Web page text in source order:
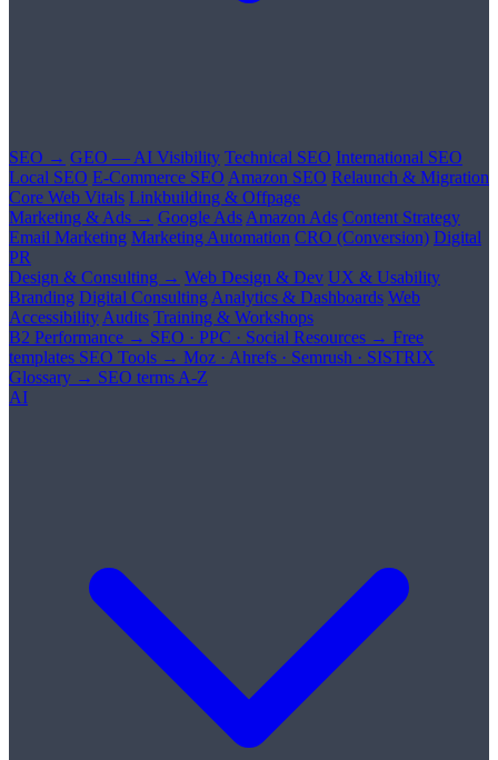
SEO → GEO — AI Visibility Technical SEO International SEO
Local SEO E-Commerce SEO Amazon SEO Relaunch & Migration
Core Web Vitals Linkbuilding & Offpage
Marketing & Ads → Google Ads Amazon Ads Content Strategy
Email Marketing Marketing Automation CRO (Conversion) Digital
PR
Design & Consulting → Web Design & Dev UX & Usability
Branding Digital Consulting Analytics & Dashboards Web
Accessibility Audits Training & Workshops
B2 Performance → SEO · PPC · Social Resources → Free
templates SEO Tools → Moz · Ahrefs · Semrush · SISTRIX
Glossary → SEO terms A-Z
AI